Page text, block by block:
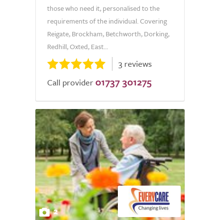
those who need it, personalised to the
requirements of the individual. Covering
Reigate, Brockham, Betchworth, Dorking,
Redhill, Oxted, East...
3 reviews
Call provider 01737 301275
2